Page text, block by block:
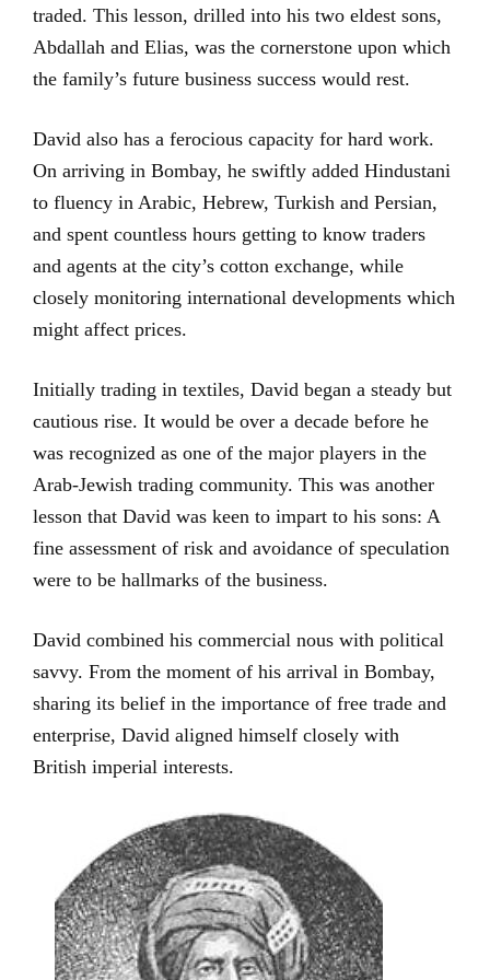
traded. This lesson, drilled into his two eldest sons,
Abdallah and Elias, was the cornerstone upon which
the family’s future business success would rest.
David also has a ferocious capacity for hard work.
On arriving in Bombay, he swiftly added Hindustani
to fluency in Arabic, Hebrew, Turkish and Persian,
and spent countless hours getting to know traders
and agents at the city’s cotton exchange, while
closely monitoring international developments which
might affect prices.
Initially trading in textiles, David began a steady but
cautious rise. It would be over a decade before he
was recognized as one of the major players in the
Arab-Jewish trading community. This was another
lesson that David was keen to impart to his sons: A
fine assessment of risk and avoidance of speculation
were to be hallmarks of the business.
David combined his commercial nous with political
savvy. From the moment of his arrival in Bombay,
sharing its belief in the importance of free trade and
enterprise, David aligned himself closely with
British imperial interests.